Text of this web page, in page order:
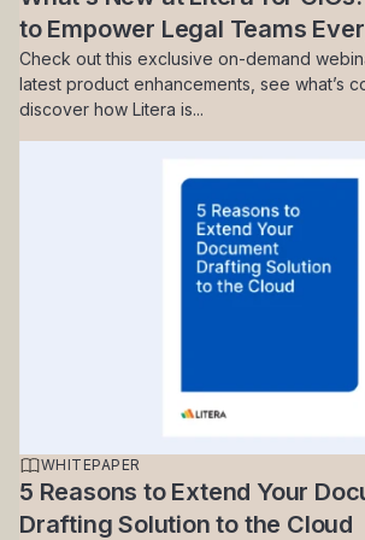
to Empower Legal Teams
Check out this exclusive on-demand
latest product enhancements, see what’s
discover how Litera is...
WHITEPAPER
5 Reasons to Extend Your
Drafting Solution to the Cloud